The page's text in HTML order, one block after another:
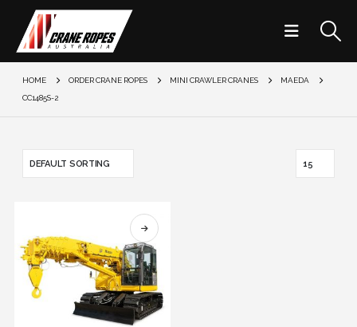
HOME ORDER CRANE ROPES MINI CRAWLER CRANES
MAEDA
CC1485S-2